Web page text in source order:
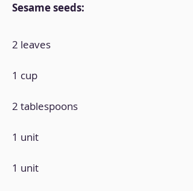
Sesame seeds:
2 leaves
1 cup
2 tablespoons
1 unit
1 unit